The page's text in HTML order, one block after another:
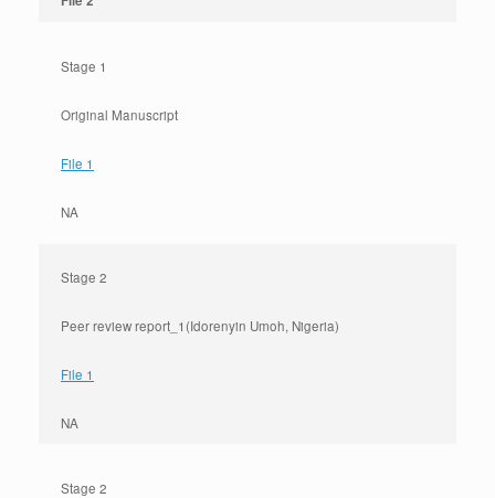
Stage 1
Original Manuscript
File 1
NA
Stage 2
Peer review report_1(Idorenyin Umoh, Nigeria)
File 1
NA
Stage 2